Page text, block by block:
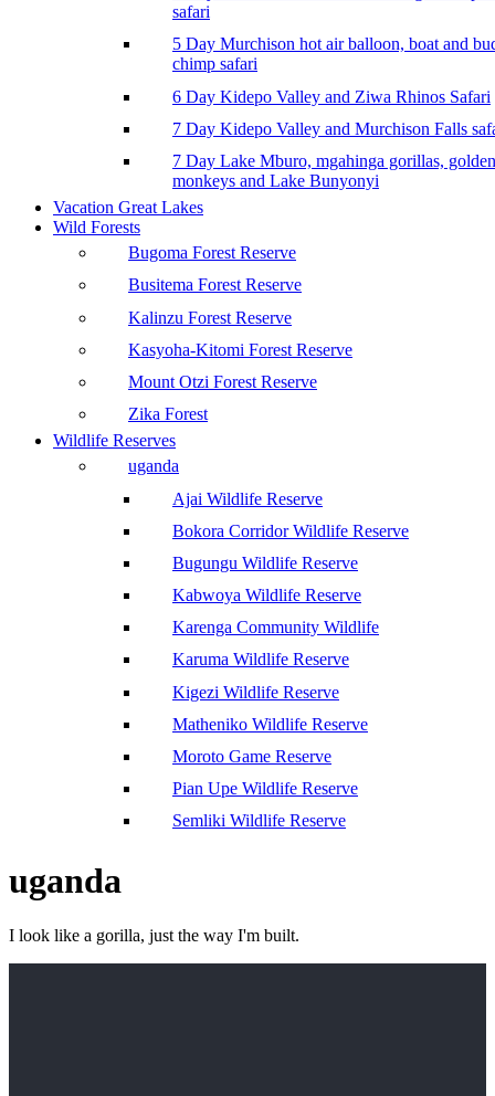
safari
5 Day Murchison hot air balloon, boat and
chimp safari
6 Day Kidepo Valley and Ziwa Rhinos Safari
7 Day Kidepo Valley and Murchison Falls
7 Day Lake Mburo, mgahinga gorillas, golden
monkeys and Lake Bunyonyi
Vacation Great Lakes
Wild Forests
Bugoma Forest Reserve
Busitema Forest Reserve
Kalinzu Forest Reserve
Kasyoha-Kitomi Forest Reserve
Mount Otzi Forest Reserve
Zika Forest
Wildlife Reserves
uganda
Ajai Wildlife Reserve
Bokora Corridor Wildlife Reserve
Bugungu Wildlife Reserve
Kabwoya Wildlife Reserve
Karenga Community Wildlife
Karuma Wildlife Reserve
Kigezi Wildlife Reserve
Matheniko Wildlife Reserve
Moroto Game Reserve
Pian Upe Wildlife Reserve
Semliki Wildlife Reserve
uganda
I look like a gorilla, just the way I'm built.